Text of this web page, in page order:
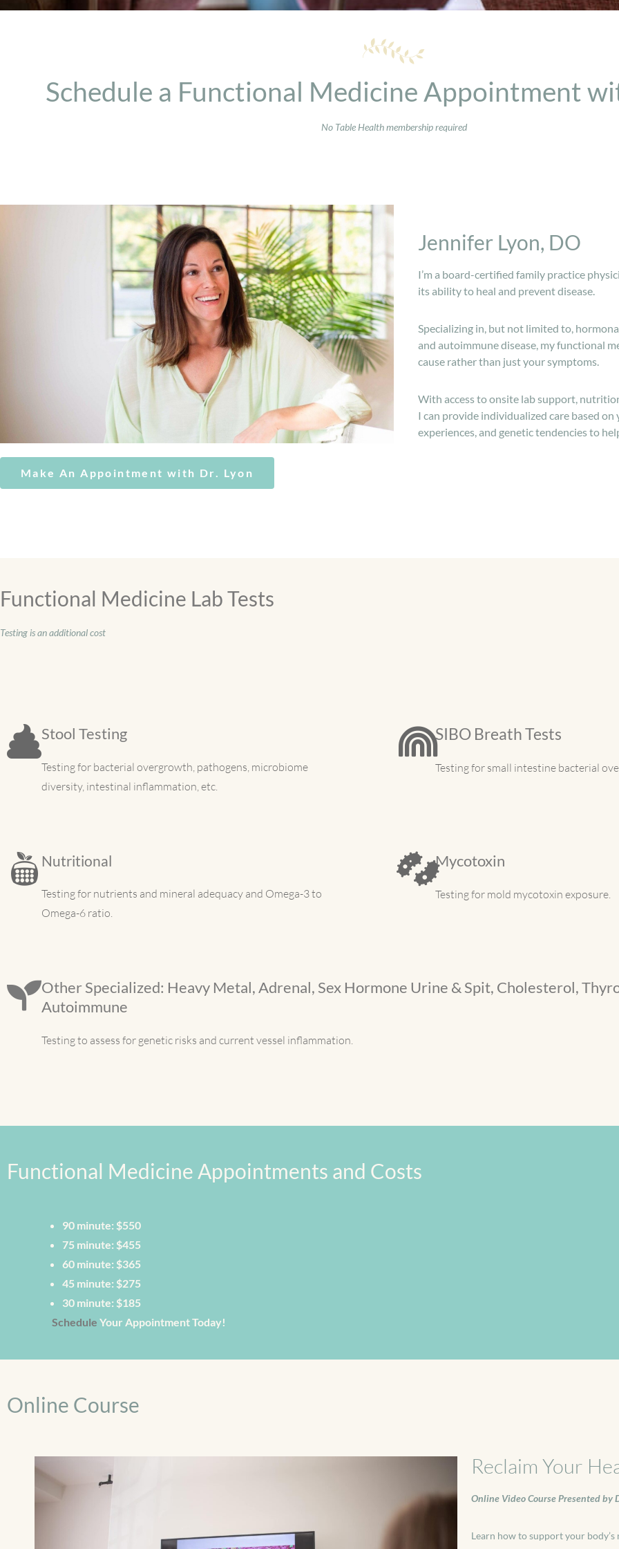
Schedule a Functional Medicine Appointment
No Table Health membership required
Make An Appointment with Dr. Lyon
Jennifer Lyon, DO
I’m a board-certified family practice
its ability to heal and prevent disease.
Specializing in, but not limited to,
and autoimmune disease, my functional
cause rather than just your symptoms.
With access to onsite lab support,
I can provide individualized care based
experiences, and genetic tendencies to
Functional Medicine Lab Tests
Testing is an additional cost
Stool Testing
Testing for bacterial overgrowth, pathogens, microbiome
diversity, intestinal inflammation, etc.
SIBO Breath Tests
Testing for small intestine bacterial
Nutritional
Testing for nutrients and mineral adequacy and Omega-3 to
Omega-6 ratio.
Mycotoxin
Testing for mold mycotoxin exposure.
Other Specialized: Heavy Metal, Adrenal, Sex Hormone Urine & Spit, Cholesterol,
Autoimmune
Testing to assess for genetic risks and current vessel inflammation.
Functional Medicine Appointments and Costs
90 minute: $550
75 minute: $455
60 minute: $365
45 minute: $275
30 minute: $185
Schedule Your Appointment Today!
Online Course
Reclaim Your
Online Video Course Presented by
Learn how to support your